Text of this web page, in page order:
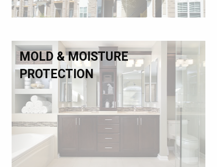
MOLD & MOISTURE
PROTECTION